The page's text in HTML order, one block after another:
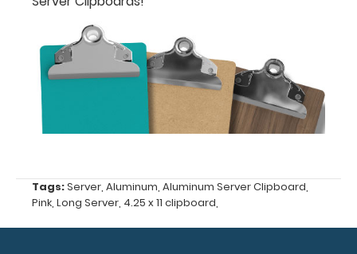
and stick
anywhere
on your
clipboard.
This
spring loop
that fits
most
standard-
Tags:Server Aluminum Aluminum Server Clipboard
Pink Long Server 4.25 x 11 clipboard